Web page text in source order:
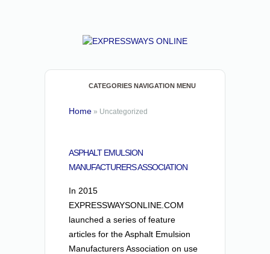
CATEGORIES NAVIGATION MENU
Home » Uncategorized
ASPHALT EMULSION
MANUFACTURERS ASSOCIATION
In 2015
EXPRESSWAYSONLINE.COM
launched a series of feature
articles for the Asphalt Emulsion
Manufacturers Association on use